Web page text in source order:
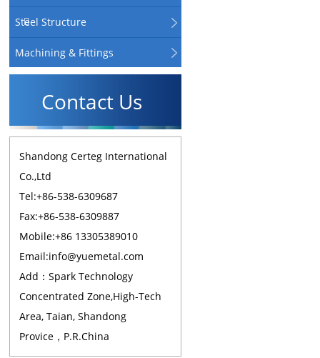
Steel Structure
Machining & Fittings
Contact Us
Shandong Certeg International
Co.,Ltd
Tel:+86-538-6309687
Fax:+86-538-6309887
Mobile:+86 13305389010
Email:info@yuemetal.com
Add：Spark Technology
Concentrated Zone,High-Tech
Area, Taian, Shandong
Provice，P.R.China